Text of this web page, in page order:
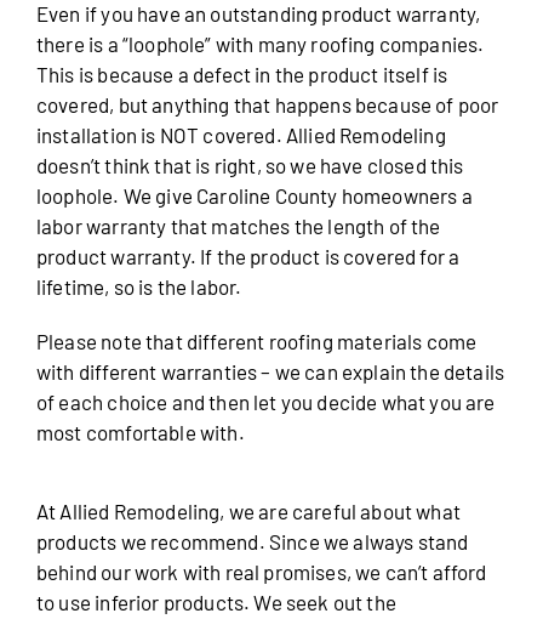
Even if you have an outstanding product warranty,
there is a “loophole” with many roofing companies.
This is because a defect in the product itself is
covered, but anything that happens because of poor
installation is NOT covered. Allied Remodeling
doesn’t think that is right, so we have closed this
loophole. We give Caroline County homeowners a
labor warranty that matches the length of the
product warranty. If the product is covered for a
lifetime, so is the labor.
Please note that different roofing materials come
with different warranties – we can explain the details
of each choice and then let you decide what you are
most comfortable with.
At Allied Remodeling, we are careful about what
products we recommend. Since we always stand
behind our work with real promises, we can’t afford
to use inferior products. We seek out the